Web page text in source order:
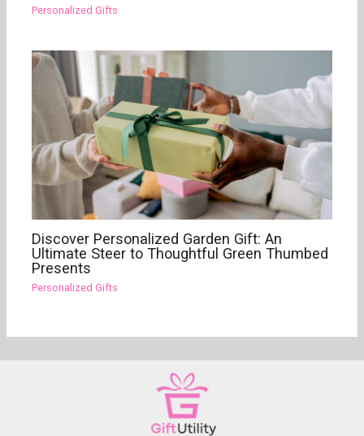
Personalized Gifts
Discover Personalized Garden Gift: An
Ultimate Steer to Thoughtful Green Thumbed
Presents
Personalized Gifts